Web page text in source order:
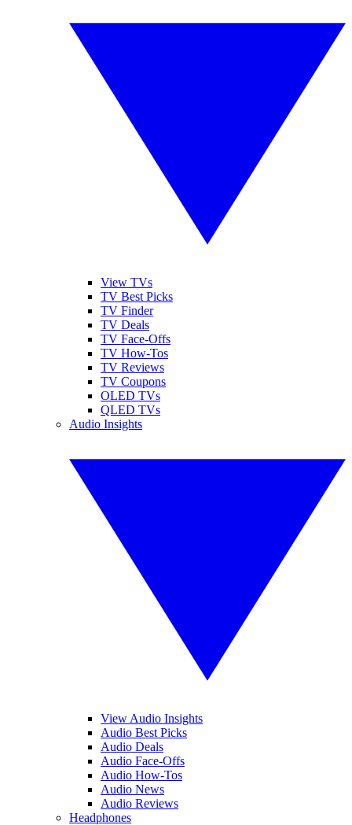
View TVs
TV Best Picks
TV Finder
TV Deals
TV Face-Offs
TV How-Tos
TV Reviews
TV Coupons
OLED TVs
QLED TVs
Audio Insights
View Audio Insights
Audio Best Picks
Audio Deals
Audio Face-Offs
Audio How-Tos
Audio News
Audio Reviews
Headphones